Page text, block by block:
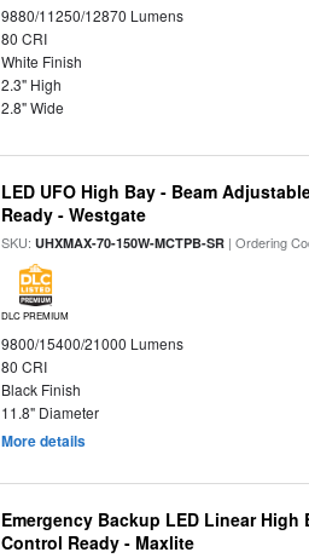
9880/11250/12870 Lumens
80 CRI
White Finish
2.3" High
2.8" Wide
LED UFO High Bay - Beam
Ready - Westgate
SKU:UHXMAX-70-150W-MCTPB-SR | Ordering
DLC PREMIUM
9800/15400/21000 Lumens
80 CRI
Black Finish
11.8" Diameter
More details
Emergency Backup LED Linear High
Control Ready - Maxlite